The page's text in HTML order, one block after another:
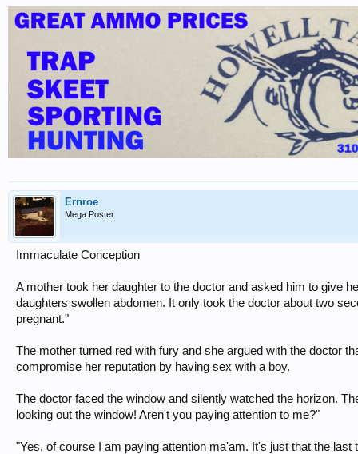
Ernroe
Mega Poster
Immaculate Conception
A mother took her daughter to the doctor and asked him to give
daughters swollen abdomen. It only took the doctor about two
pregnant."
The mother turned red with fury and she argued with the doctor
compromise her reputation by having sex with a boy.
The doctor faced the window and silently watched the horizon.
looking out the window! Aren't you paying attention to me?"
"Yes, of course I am paying attention ma'am. It's just that the